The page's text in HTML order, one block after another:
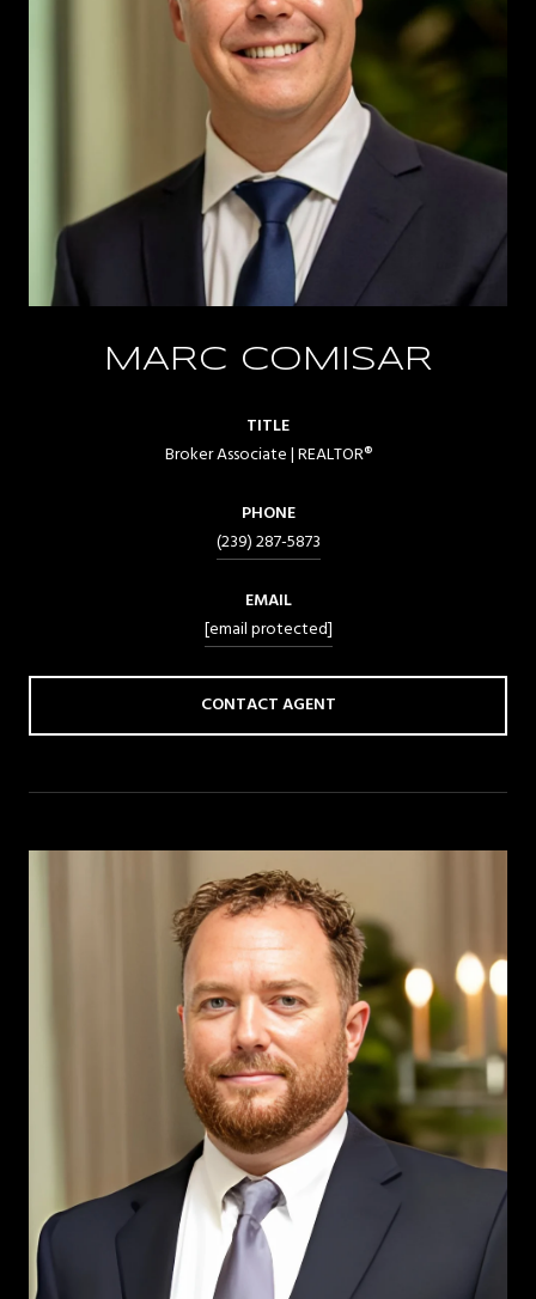
MARC COMISAR
TITLE
Broker Associate | REALTOR®
PHONE
(239) 287-5873
EMAIL
[email protected]
CONTACT AGENT